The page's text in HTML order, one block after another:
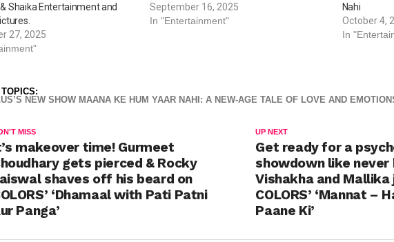
Shaika Entertainment and
27, 2025
September 16, 2025
In "Entertainment"
Nahi
October 4,
In
NEW SHOW MAANA KE HUM YAAR NAHI: A NEW-AGE TALE OF LOVE AND
UP NEXT
Get ready for a
showdown like never
Vishakha and Mallika
COLORS’ ‘Mannat –
Paane Ki’
MISS
makeover time! Gurmeet
gets pierced & Rocky
shaves off his beard on
‘Dhamaal with Pati Patni
Panga’